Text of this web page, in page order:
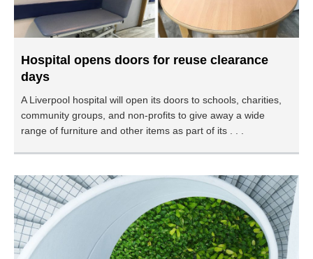
Hospital opens doors for reuse clearance
days
A Liverpool hospital will open its doors to schools, charities,
community groups, and non-profits to give away a wide
range of furniture and other items as part of its . . .